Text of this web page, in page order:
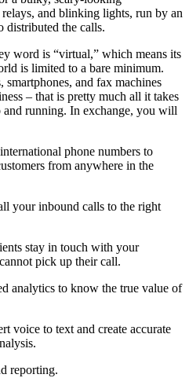
and blinking lights, run by an
distributed the calls.
word is “virtual,” which means its
is limited to a bare minimum.
smartphones, and fax machines
– that is pretty much all it takes
and running. In exchange, you will
phone numbers to
from anywhere in the
your inbound calls to the right
stay in touch with your
pick up their call.
analytics to know the true value of
voice to text and create accurate
reporting.